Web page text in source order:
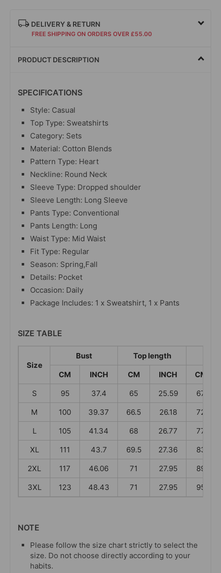
DELIVERY & RETURN
FREE SHIPPING ON ORDERS OVER £55.00
PRODUCT DESCRIPTION
SPECIFICATIONS
Style: Casual
Top Type: Sweatshirts
Category: Sets
Material: Cotton Blends
Pattern Type: Heart
Neckline: Round Neck
Sleeve Type: Dropped shoulder
Sleeve Length: Long Sleeve
Pants Type: Conventional
Pants Length: Long
Waist Type: Mid Waist
Fit Type: Regular
Season: Spring,Fall
Details: Pocket
Occasion: Daily
Package Includes: 1 x Sweatshirt, 1 x Pants
SIZE TABLE
Size
Bust Top length
CM
INCH CM INCH
CM
S
95 37.4 65 25.59
67
M
100 39.37 66.5 26.18
72
L
105 41.34 68 26.77
77
XL
111 43.7 69.5 27.36
83
2XL
117 46.06 71 27.95
89
3XL
123 48.43 71 27.95 95
NOTE
Please follow the size chart strictly to select the
size. Do not choose directly according to your
habits.